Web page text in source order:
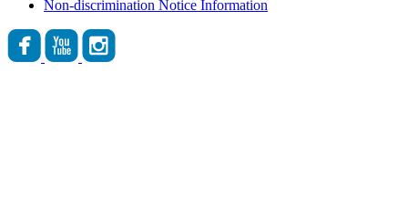
Non-discrimination Notice Information